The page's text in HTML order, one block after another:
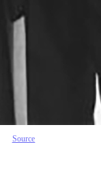
Source